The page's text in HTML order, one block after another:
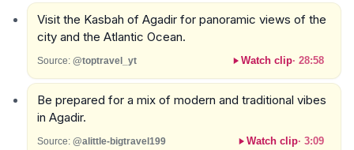
Visit the Kasbah of Agadir for panoramic views of the
city and the Atlantic Ocean.
Source: @toptravel_yt Watch clip· 28:58
Be prepared for a mix of modern and traditional vibes
in Agadir.
Source: @alittle-bigtravel199 Watch clip· 3:09